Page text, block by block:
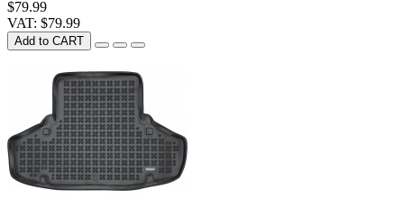
$79.99
VAT: $79.99
Add to CART